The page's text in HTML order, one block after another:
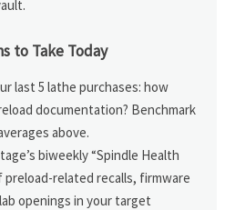
to Take Today
last 5 lathe purchases: how
documentation? Benchmark
above.
biweekly “Spindle Health
related recalls, firmware
openings in your target